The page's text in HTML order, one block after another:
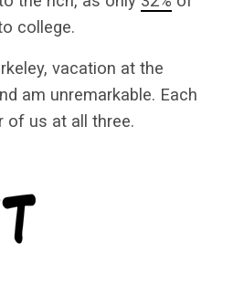
college.
vacation at the
am unremarkable. Each
of us at all three.